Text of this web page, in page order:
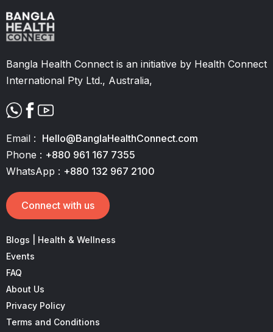
Bangla Health Connect is an initiative by Health Connect
International Pty Ltd., Australia,
Email : Hello@BanglaHealthConnect.com
Phone : +880 961 167 7355
WhatsApp : +880 132 967 2100
Connect with us
Blogs | Health & Wellness
Events
FAQ
About Us
Privacy Policy
Terms and Conditions